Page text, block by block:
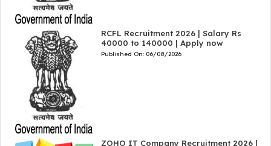
RCFL Recruitment 2026 | Salary Rs
40000 to 140000 | Apply now
Published On: 06/08/2026
ZOHO IT Company Recruitment 2026 |